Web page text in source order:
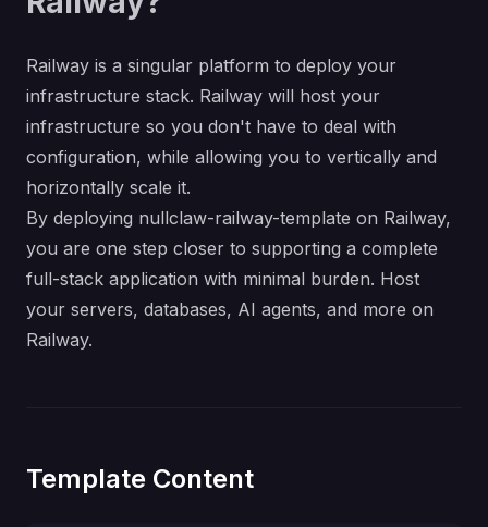
Railway is a singular platform to deploy your
infrastructure stack. Railway will host your
infrastructure so you don't have to deal with
configuration, while allowing you to vertically and
horizontally scale it.
By deploying nullclaw-railway-template on Railway,
you are one step closer to supporting a complete
full-stack application with minimal burden. Host
your servers, databases, AI agents, and more on
Railway.
Template Content